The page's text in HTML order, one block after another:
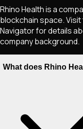
Rhino Health is a
blockchain space.
Navigator for details
company background.
What does Rhino